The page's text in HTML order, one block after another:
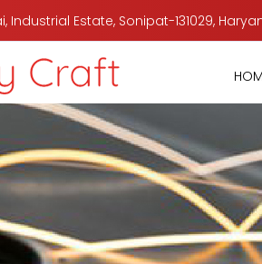
Industrial Estate, Sonipat-131029,